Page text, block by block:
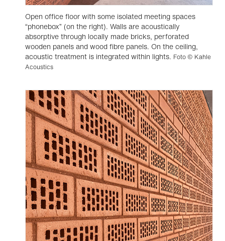
Open office floor with some isolated meeting spaces
“phonebox” (on the right). Walls are acoustically
absorptive through locally made bricks, perforated
wooden panels and wood fibre panels. On the ceiling,
acoustic treatment is integrated within lights. Foto © Kahle
Acoustics